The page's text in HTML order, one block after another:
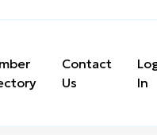
Contact
Us
In